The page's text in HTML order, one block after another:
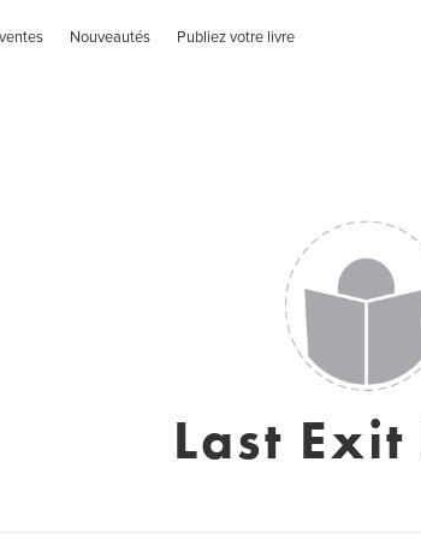
Nouveautés Publiez votre livre
Last Exit